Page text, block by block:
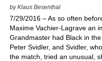
by Klaus Besenthal
7/29/2016 – As so often
Maxime Vachier-Lagrave an
Grandmaster had Black in
Peter Svidler, and Svidler,
the match, tried an unusual,